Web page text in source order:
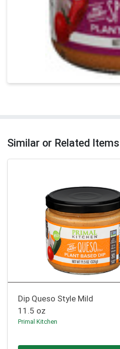
Similar or Related Items
Dip Queso Style Mild
11.5 oz
Primal Kitchen